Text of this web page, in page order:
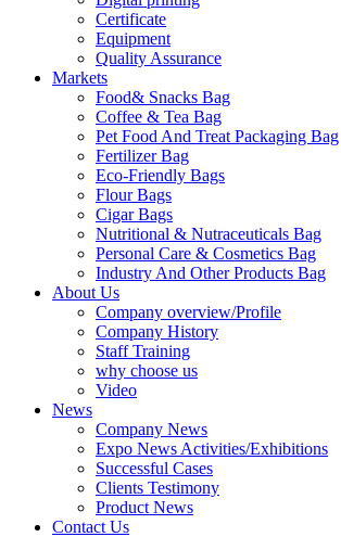
Certificate
Equipment
Quality Assurance
Markets
Food& Snacks Bag
Coffee & Tea Bag
Pet Food And Treat Packaging Bag
Fertilizer Bag
Eco-Friendly Bags
Flour Bags
Cigar Bags
Nutritional & Nutraceuticals Bag
Personal Care & Cosmetics Bag
Industry And Other Products Bag
About Us
Company overview/Profile
Company History
Staff Training
why choose us
Video
News
Company News
Expo News Activities/Exhibitions
Successful Cases
Clients Testimony
Product News
Contact Us